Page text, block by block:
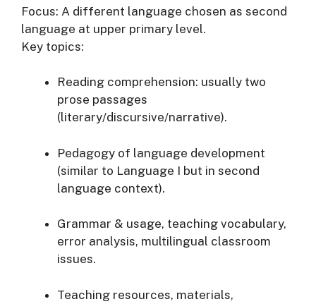
Focus: A different language chosen as second
language at upper primary level.
Key topics:
Reading comprehension: usually two
prose passages
(literary/discursive/narrative).
Pedagogy of language development
(similar to Language I but in second
language context).
Grammar & usage, teaching vocabulary,
error analysis, multilingual classroom
issues.
Teaching resources, materials,